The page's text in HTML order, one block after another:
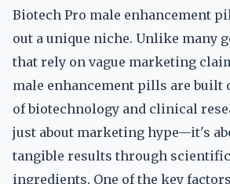
Biotech Pro male enhancement
out a unique niche. Unlike many
that rely on vague marketing
male enhancement pills are built
of biotechnology and clinical
just about marketing hype—it's
tangible results through
ingredients. One of the key